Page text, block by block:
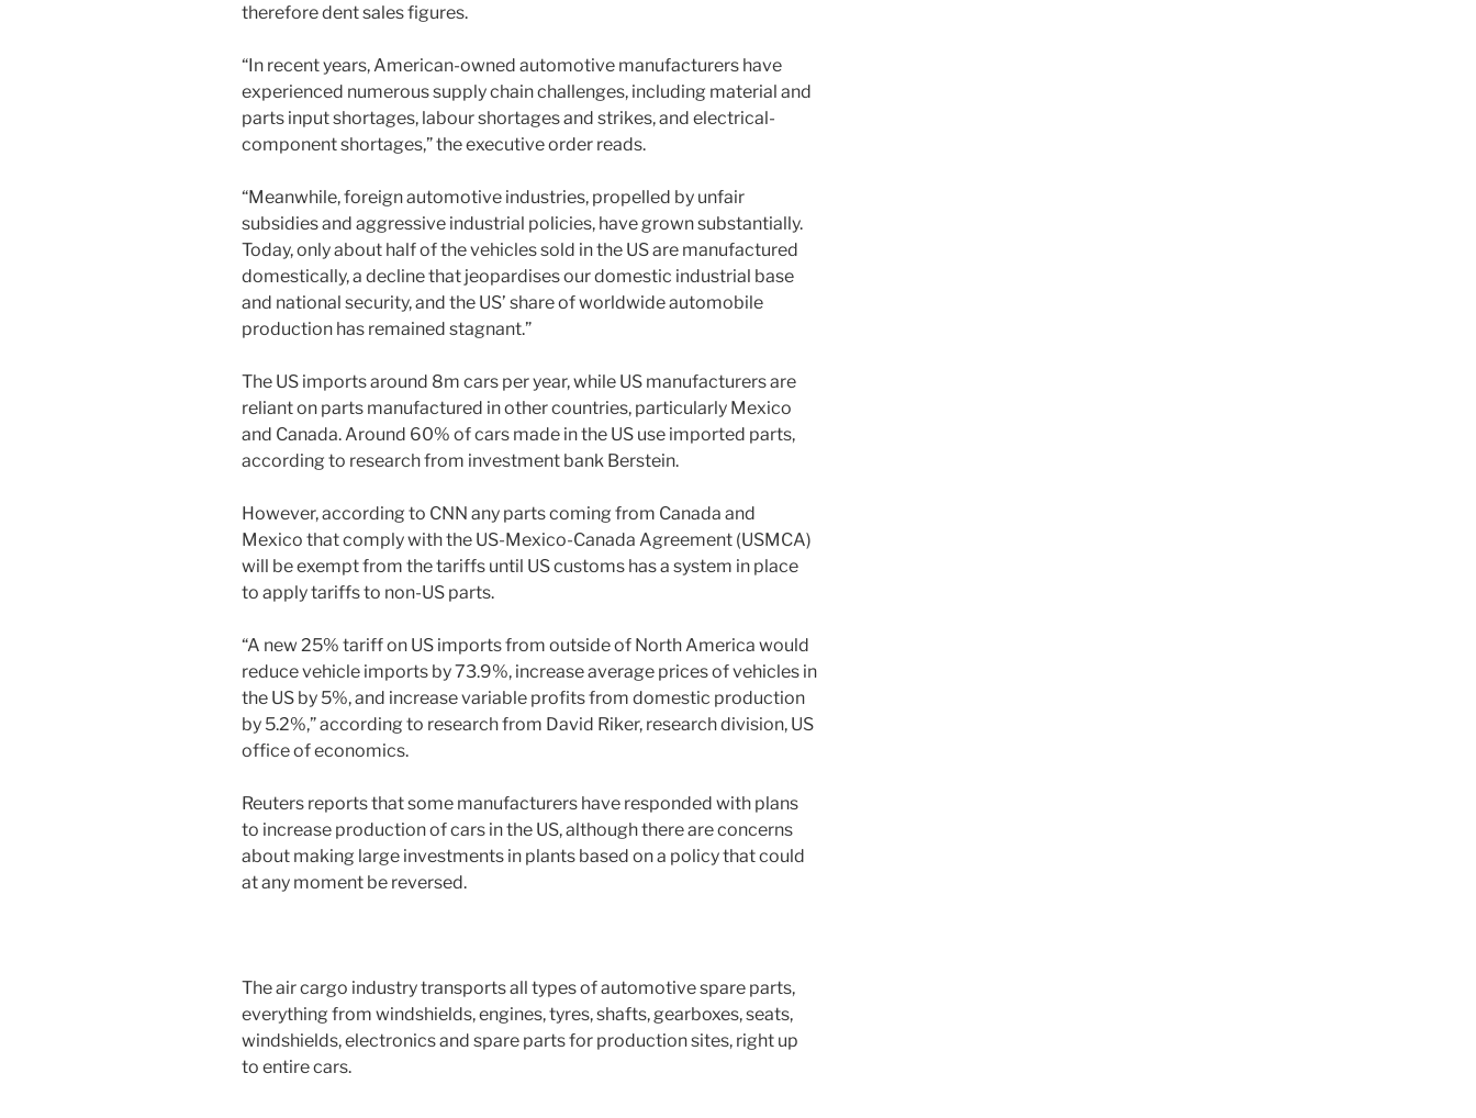
therefore dent sales figures.
“In recent years, American-owned automotive manufacturers have
experienced numerous supply chain challenges, including material and
parts input shortages, labour shortages and strikes, and electrical-
component shortages,” the executive order reads.
“Meanwhile, foreign automotive industries, propelled by unfair
subsidies and aggressive industrial policies, have grown substantially.
Today, only about half of the vehicles sold in the US are manufactured
domestically, a decline that jeopardises our domestic industrial base
and national security, and the US’ share of worldwide automobile
production has remained stagnant.”
The US imports around 8m cars per year, while US manufacturers are
reliant on parts manufactured in other countries, particularly Mexico
and Canada. Around 60% of cars made in the US use imported parts,
according to research from investment bank Berstein.
However, according to CNN any parts coming from Canada and
Mexico that comply with the US-Mexico-Canada Agreement (USMCA)
will be exempt from the tariffs until US customs has a system in place
to apply tariffs to non-US parts.
“A new 25% tariff on US imports from outside of North America would
reduce vehicle imports by 73.9%, increase average prices of vehicles in
the US by 5%, and increase variable profits from domestic production
by 5.2%,” according to research from David Riker, research division, US
office of economics.
Reuters reports that some manufacturers have responded with plans
to increase production of cars in the US, although there are concerns
about making large investments in plants based on a policy that could
at any moment be reversed.
The air cargo industry transports all types of automotive spare parts,
everything from windshields, engines, tyres, shafts, gearboxes, seats,
windshields, electronics and spare parts for production sites, right up
to entire cars.